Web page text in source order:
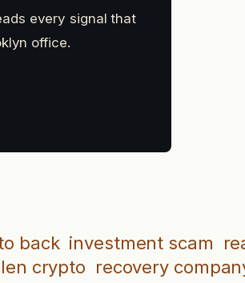
every signal that
office.
back investment scam
crypto recovery